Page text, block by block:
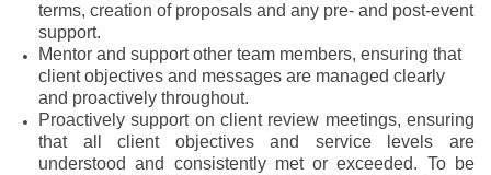
terms, creation of proposals and any pre- and post-event
support.
Mentor and support other team members, ensuring that
client objectives and messages are managed clearly
and proactively throughout.
Proactively support on client review meetings, ensuring
that all client objectives and service levels are
understood and consistently met or exceeded. To be